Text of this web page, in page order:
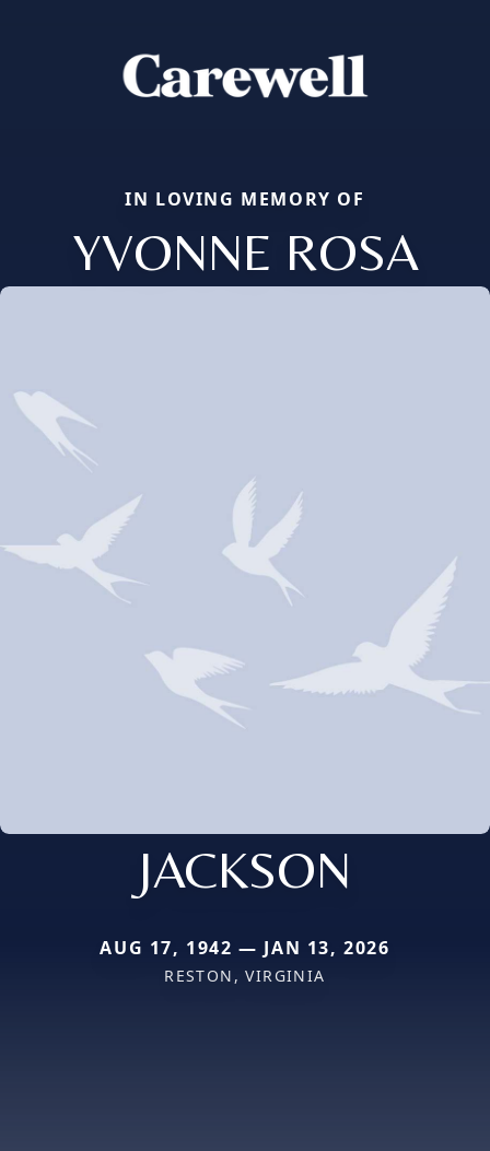
IN LOVING MEMORY OF
YVONNE ROSA
JACKSON
AUG 17, 1942 — JAN 13, 2026
RESTON, VIRGINIA